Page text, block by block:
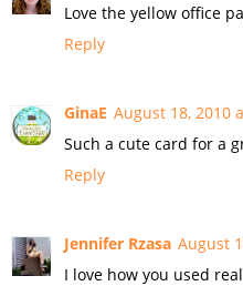
Love the yellow office
Reply
GinaE August 18, 2010
Such a cute card for a
Reply
Jennifer Rzasa August
I love how you used